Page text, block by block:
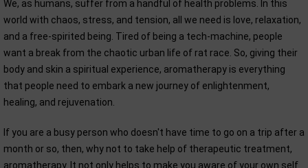
We, as humans, suffer from a handful of health problems. In this
world with chaos, stress, and tension, all we need is love, relaxation,
and a free-spirited being. Tired of being a tech-machine, people
want a break from the chaotic urban life of rat race. So, giving their
body and skin a spiritual experience, aromatherapy is everything
that people need to embark a new journey of enlightenment,
healing, and rejuvenation.
If you are a busy person who doesn't have time to go on a trip after a
month or so, then, why not to take help of therapeutic treatment,
aromatherapy. It not only helps to make you aware of your own self